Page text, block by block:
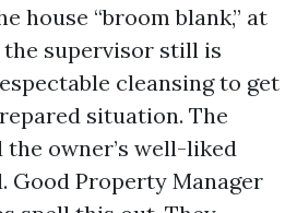
house “broom blank,” at
the supervisor still is
cleansing to get
situation. The
the owner’s well-liked
Good Property Manager